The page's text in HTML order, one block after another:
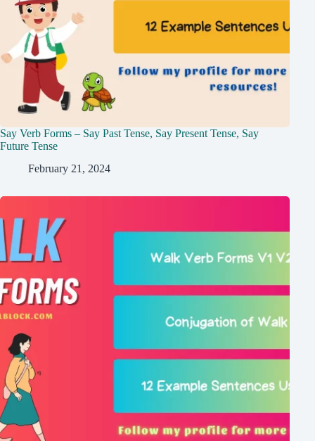
Say Verb Forms – Say Past Tense, Say Present Tense, Say
Future Tense
February 21, 2024